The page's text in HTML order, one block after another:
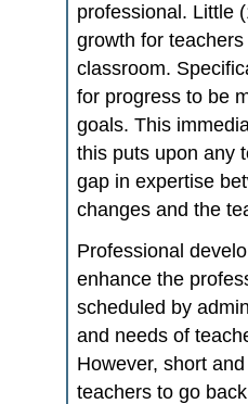
professional. Little
growth for
classroom.
for progress to be
goals. This
this puts upon any
gap in expertise
changes and the
Professional
enhance the
scheduled by
and needs of
However, short
teachers to go